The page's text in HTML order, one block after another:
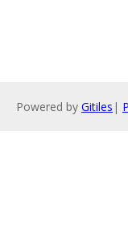
Powered by Gitiles |